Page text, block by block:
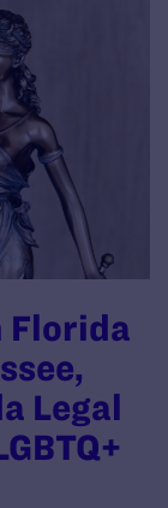
Florida
Legal